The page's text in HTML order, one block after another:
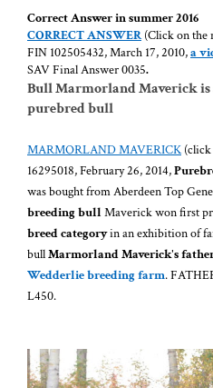
Correct Answer in summer 2016
CORRECTANSWER (Click on the
FIN 102505432, March 17, 2010,a
SAV Final Answer 0035.
Bull Marmorland Maverick
purebred bull
MARMORLAND MAVERICK(click
16295018, February 26, 2014,
was bought from Aberdeen Top
breeding bull Maverick won first
breed categoryin an exhibition of
bullMarmorland Maverick's
Wedderlie breeding farm.
L450.